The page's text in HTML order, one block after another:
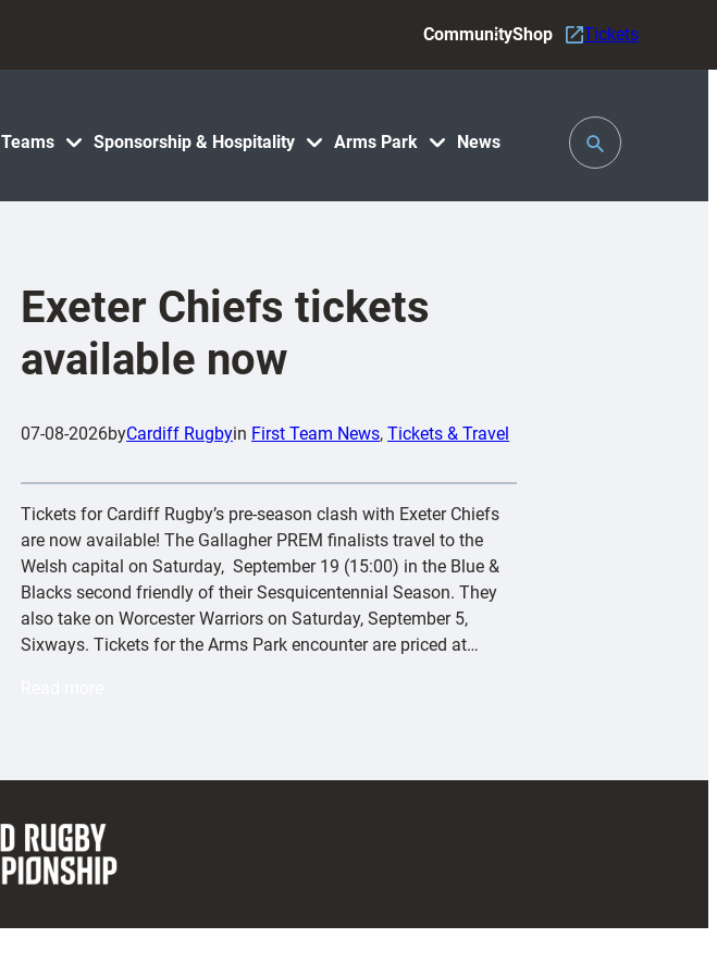
Teams Sponsorship & Hospitality Arms Park News
CommunityShop Tickets
Toggle
Search
Exeter Chiefs tickets
available now
07-08-2026byCardiff Rugbyin First Team News, Tickets & Travel
Tickets for Cardiff Rugby’s pre-season clash with Exeter Chiefs
are now available! The Gallagher PREM finalists travel to the
Welsh capital on Saturday, September 19 (15:00) in the Blue &
Blacks second friendly of their Sesquicentennial Season. They
also take on Worcester Warriors on Saturday, September 5,
Sixways. Tickets for the Arms Park encounter are priced at…
r
C